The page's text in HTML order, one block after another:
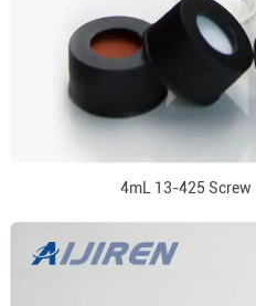
4mL 13-425 Screw